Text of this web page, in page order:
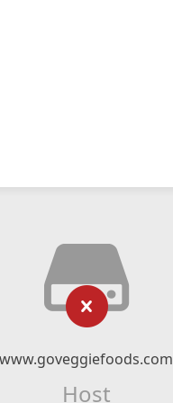
www.goveggiefoods.com
Host